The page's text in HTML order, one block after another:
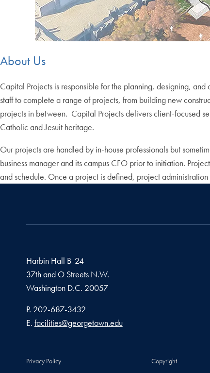
About Us
Capital Projects is responsible for the planning, designing, and
staff to complete a range of projects, from building new
projects in between. Capital Projects delivers client-focused
Catholic and Jesuit heritage.
Our projects are handled by in-house professionals but
business manager and its campus CFO prior to initiation.
and schedule. Once a project is defined, project
Harbin Hall B-24
37th and O Streets N.W.
Washington D.C. 20057
Phone number
P. 202-687-3432
Email address
E. facilities@georgetown.edu
Privacy Policy Copyright